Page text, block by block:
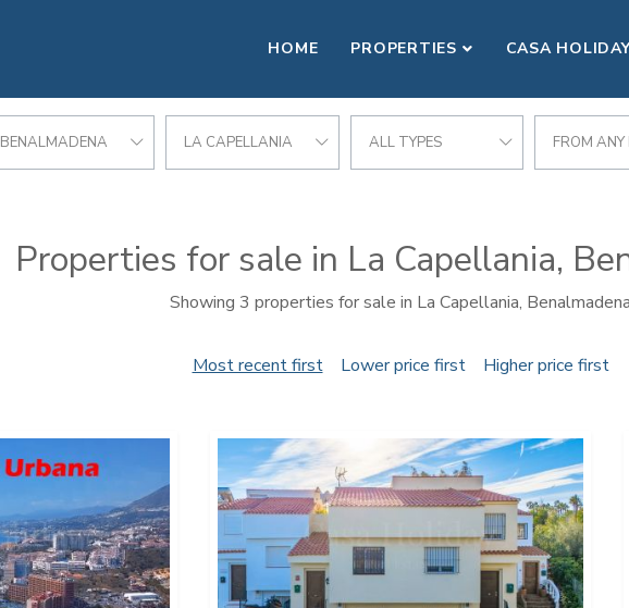
HOME PROPERTIES CASA
BENALMADENA LA CAPELLANIA ALL TYPES FROM ANY
Properties for sale in La Capellania,
Showing 3 properties for sale in La Capellania, Benalmadena
Most recent first Lower price first Higher price first